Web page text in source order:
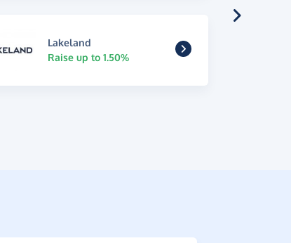
Lakeland
Raise up to 1.50%